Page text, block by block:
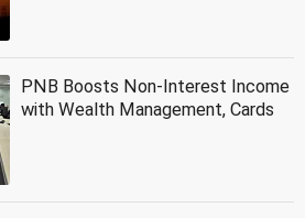
PNB Boosts Non-Interest Income
with Wealth Management, Cards